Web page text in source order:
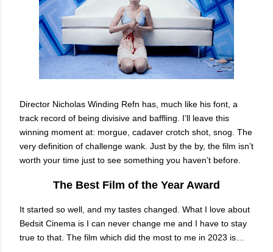
Director Nicholas Winding Refn has, much like his font, a
track record of being divisive and baffling. I’ll leave this
winning moment at: morgue, cadaver crotch shot, snog. The
very definition of challenge wank. Just by the by, the film isn’t
worth your time just to see something you haven’t before.
The Best Film of the Year Award
It started so well, and my tastes changed. What I love about
Bedsit Cinema is I can never change me and I have to stay
true to that. The film which did the most to me in 2023 is…